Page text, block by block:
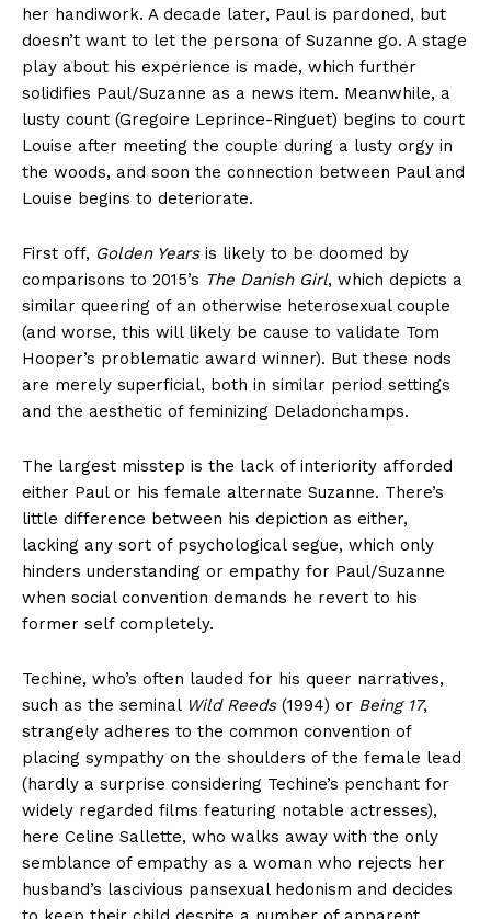
her handiwork. A decade later, Paul is pardoned, but
doesn’t want to let the persona of Suzanne go. A stage
play about his experience is made, which further
solidifies Paul/Suzanne as a news item. Meanwhile, a
lusty count (Gregoire Leprince-Ringuet) begins to court
Louise after meeting the couple during a lusty orgy in
the woods, and soon the connection between Paul and
Louise begins to deteriorate.
First off, Golden Yearsis likely to be doomed by
comparisons to 2015’s The Danish Girl, which depicts a
similar queering of an otherwise heterosexual couple
(and worse, this will likely be cause to validate Tom
Hooper’s problematic award winner). But these nods
are merely superficial, both in similar period settings
and the aesthetic of feminizing Deladonchamps.
The largest misstep is the lack of interiority afforded
either Paul or his female alternate Suzanne. There’s
little difference between his depiction as either,
lacking any sort of psychological segue, which only
hinders understanding or empathy for Paul/Suzanne
when social convention demands he revert to his
former self completely.
Techine, who’s often lauded for his queer narratives,
such as the seminal Wild Reeds(1994) or Being 17,
strangely adheres to the common convention of
placing sympathy on the shoulders of the female lead
(hardly a surprise considering Techine’s penchant for
widely regarded films featuring notable actresses),
here Celine Sallette, who walks away with the only
semblance of empathy as a woman who rejects her
husband’s lascivious pansexual hedonism and decides